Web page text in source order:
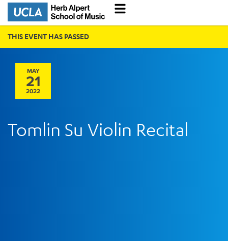
THIS EVENT HAS PASSED
MAY
21
2022
Tomlin Su Violin Recital